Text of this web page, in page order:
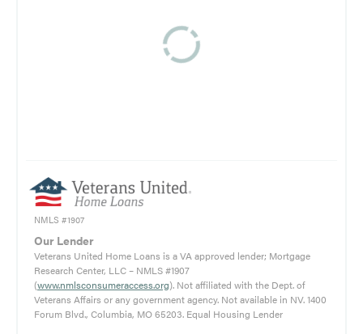
NMLS #1907
Our Lender
Veterans United Home Loans is a VA approved lender; Mortgage
Research Center, LLC – NMLS #1907
(www.nmlsconsumeraccess.org). Not affiliated with the Dept. of
Veterans Affairs or any government agency. Not available in NV. 1400
Forum Blvd., Columbia, MO 65203. Equal Housing Lender